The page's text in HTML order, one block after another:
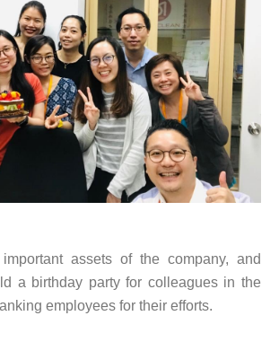
assets of the company, and
a birthday party for colleagues in the
employees for their efforts.